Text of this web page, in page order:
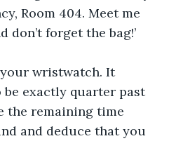
Room 404. Meet me
don’t forget the bag!’
wristwatch. It
exactly quarter past
the remaining time
and deduce that you